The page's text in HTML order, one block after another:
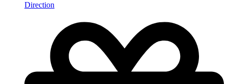
Direction